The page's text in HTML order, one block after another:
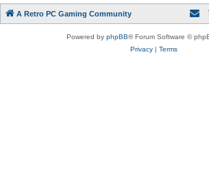
A Retro PC Gaming Community
Powered by phpBB® Forum Software ©
Privacy| Terms